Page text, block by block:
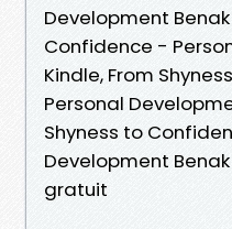
Development Benak
Confidence -
Kindle, From
Personal
Shyness to
Development
gratuit